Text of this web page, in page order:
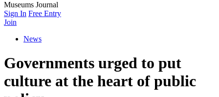
Museums Journal
Sign In Free Entry
Join
News
Governments urged to put
culture at the heart of public